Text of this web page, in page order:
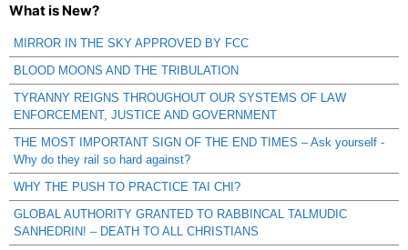
What is New?
MIRROR IN THE SKY APPROVED BY FCC
BLOOD MOONS AND THE TRIBULATION
TYRANNY REIGNS THROUGHOUT OUR SYSTEMS OF LAW
ENFORCEMENT, JUSTICE AND GOVERNMENT
THE MOST IMPORTANT SIGN OF THE END TIMES – Ask yourself -
Why do they rail so hard against?
WHY THE PUSH TO PRACTICE TAI CHI?
GLOBAL AUTHORITY GRANTED TO RABBINCAL TALMUDIC
SANHEDRIN! – DEATH TO ALL CHRISTIANS